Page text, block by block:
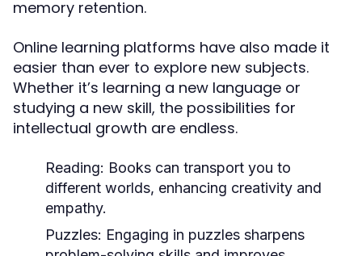
memory retention.
Online learning platforms have also made it
easier than ever to explore new subjects.
Whether it’s learning a new language or
studying a new skill, the possibilities for
intellectual growth are endless.
Reading: Books can transport you to
different worlds, enhancing creativity and
empathy.
Puzzles: Engaging in puzzles sharpens